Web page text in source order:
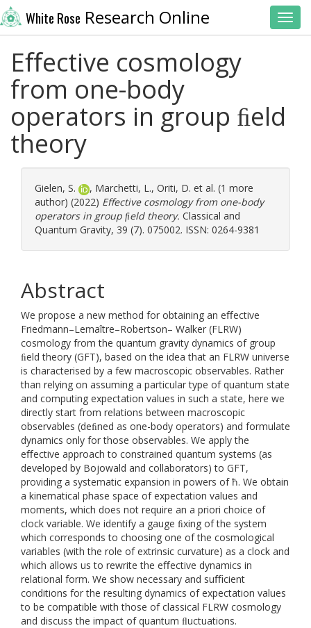
White Rose Research Online
Eﬀective cosmology
from one-body
operators in group ﬁeld
theory
Gielen, S. , Marchetti, L., Oriti, D. et al. (1 more
author) (2022) Eﬀective cosmology from one-body
operators in group ﬁeld theory. Classical and
Quantum Gravity, 39 (7). 075002. ISSN: 0264-9381
Abstract
We propose a new method for obtaining an eﬀective
Friedmann–Lemaître–Robertson– Walker (FLRW)
cosmology from the quantum gravity dynamics of group
ﬁeld theory (GFT), based on the idea that an FLRW universe
is characterised by a few macroscopic observables. Rather
than relying on assuming a particular type of quantum state
and computing expectation values in such a state, here we
directly start from relations between macroscopic
observables (deﬁned as one-body operators) and formulate
dynamics only for those observables. We apply the
eﬀective approach to constrained quantum systems (as
developed by Bojowald and collaborators) to GFT,
providing a systematic expansion in powers of ħ. We obtain
a kinematical phase space of expectation values and
moments, which does not require an a priori choice of
clock variable. We identify a gauge ﬁxing of the system
which corresponds to choosing one of the cosmological
variables (with the role of extrinsic curvature) as a clock and
which allows us to rewrite the eﬀective dynamics in
relational form. We show necessary and suﬃcient
conditions for the resulting dynamics of expectation values
to be compatible with those of classical FLRW cosmology
and discuss the impact of quantum ﬂuctuations.